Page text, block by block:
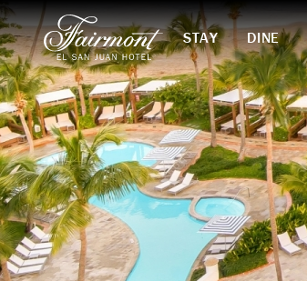
Skip to main content
STAY DINE